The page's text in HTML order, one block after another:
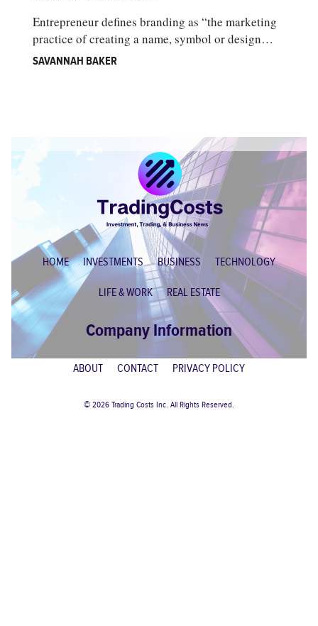
Entrepreneur defines branding as “the marketing
practice of creating a name, symbol or design…
SAVANNAH BAKER
HOME INVESTMENTS BUSINESS TECHNOLOGY
LIFE & WORK REAL ESTATE
Company Information
ABOUT CONTACT PRIVACY POLICY
© 2026 Trading Costs Inc. All Rights Reserved.